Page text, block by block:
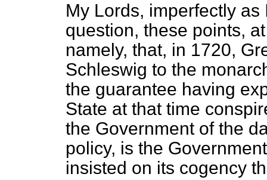
My Lords, imperfectly
question, these points,
namely, that, in 1720,
Schleswig to the
the guarantee having
State at that time
the Government of the
policy, is the
insisted on its cogency